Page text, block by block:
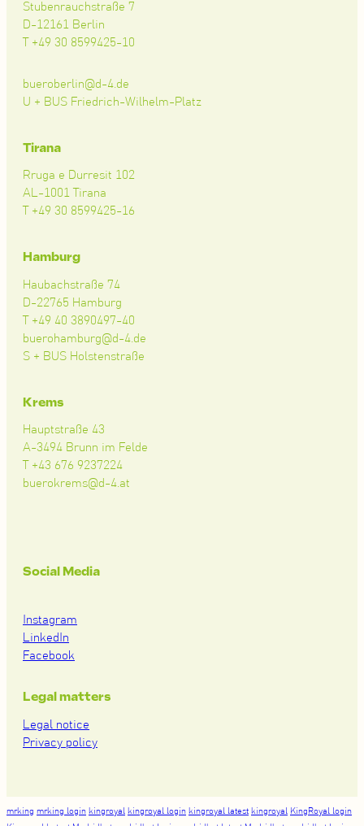
Stubenrauchstraße 7
D-12161 Berlin
T +49 30 8599425-10
bueroberlin@d-4.de
U + BUS Friedrich-Wilhelm-Platz
Tirana
Rruga e Durresit 102
AL-1001 Tirana
T +49 30 8599425-16
Hamburg
Haubachstraße 74
D-22765 Hamburg
T +49 40 3890497-40
buerohamburg@d-4.de
S + BUS Holstenstraße
Krems
Hauptstraße 43
A-3494 Brunn im Felde
T +43 676 9237224
buerokrems@d-4.at
Social Media
Instagram
LinkedIn
Facebook
Legal matters
Legal notice
Privacy policy
mrking mrking login kingroyal kingroyal login kingroyal latest kingroyal KingRoyal login